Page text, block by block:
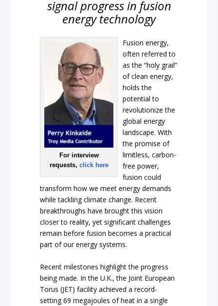
signal progress in fusion
energy technology
For interview
requests, click here
Fusion energy,
often referred to
as the “holy grail”
of clean energy,
holds the
potential to
revolutionize the
global energy
landscape. With
the promise of
limitless, carbon-
free power,
fusion could
transform how we meet energy demands
while tackling climate change. Recent
breakthroughs have brought this vision
closer to reality, yet significant challenges
remain before fusion becomes a practical
part of our energy systems.
Recent milestones highlight the progress
being made. In the U.K., the Joint European
Torus (JET) facility achieved a record-
setting 69 megajoules of heat in a single